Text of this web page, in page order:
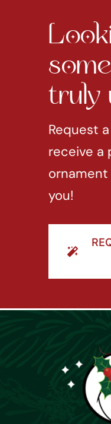
truly
Request
receive a
ornament
you!